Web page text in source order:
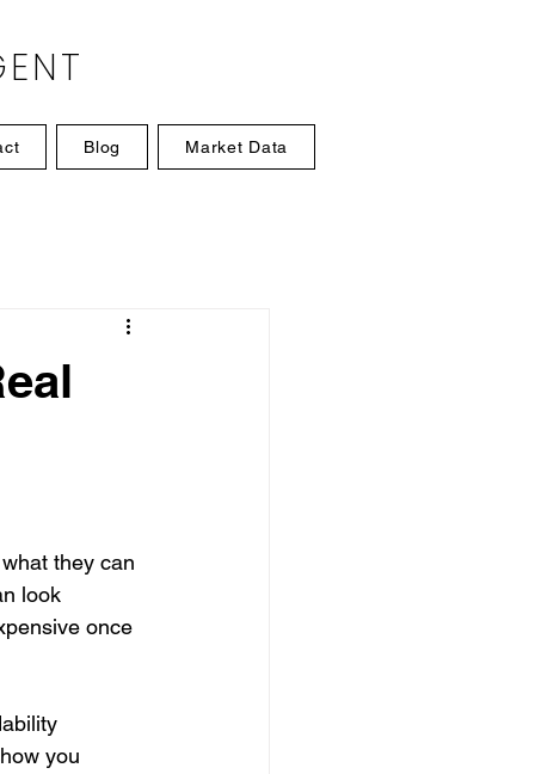
Blog Market Data
they can
look
once
you